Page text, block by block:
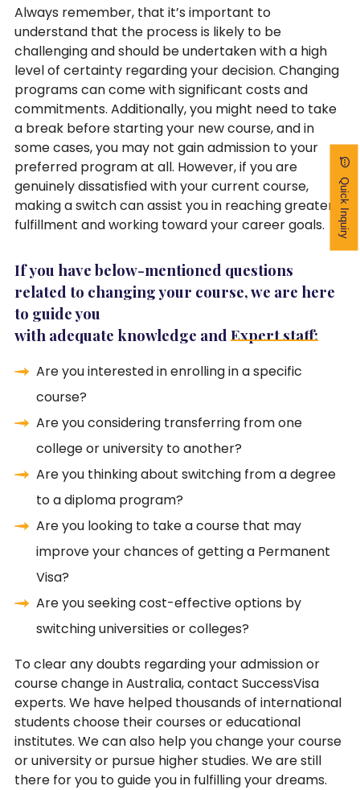
Quick Inquiry
Always remember, that it’s important to
understand that the process is likely to be
challenging and should be undertaken with a high
level of certainty regarding your decision. Changing
programs can come with significant costs and
commitments. Additionally, you might need to take
a break before starting your new course, and in
some cases, you may not gain admission to your
preferred program at all. However, if you are
genuinely dissatisfied with your current course,
making a switch can assist you in reaching greater
fulfillment and working toward your career goals.
If you have below-mentioned questions
related to changing your course, we are here
to guide you
with adequate knowledge and Expert staff:
Are you interested in enrolling in a specific
course?
Are you considering transferring from one
college or university to another?
Are you thinking about switching from a degree
to a diploma program?
Are you looking to take a course that may
improve your chances of getting a Permanent
Visa?
Are you seeking cost-effective options by
switching universities or colleges?
To clear any doubts regarding your admission or
course change in Australia, contact SuccessVisa
experts. We have helped thousands of international
students choose their courses or educational
institutes. We can also help you change your course
or university or pursue higher studies. We are still
there for you to guide you in fulfilling your dreams.